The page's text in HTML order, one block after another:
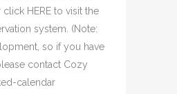
HERE to visit the
system. (Note:
so if you have
contact Cozy
calendar